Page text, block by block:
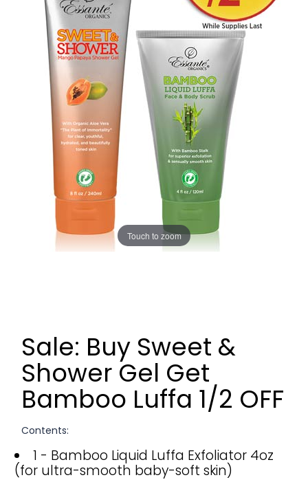
Touch to zoom
Sale: Buy Sweet &
Shower Gel Get
Bamboo Luffa 1/2 OFF
Contents:
1 - Bamboo Liquid Luffa Exfoliator 4oz
(for ultra-smooth baby-soft skin)